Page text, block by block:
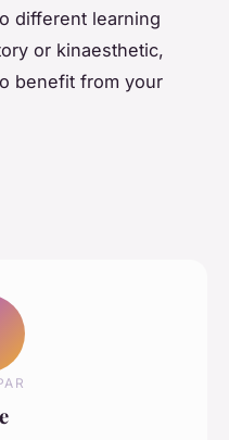
different learning
or kinaesthetic,
benefit from your